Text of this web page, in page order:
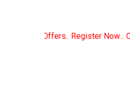
Call..9891380280